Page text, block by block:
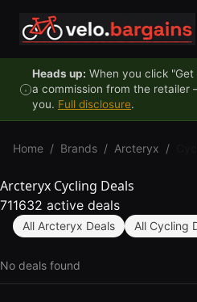
Heads up: When you click
a commission from the
you. Full disclosure.
Home / Brands / Arcteryx /
Arcteryx Cycling Deals
711632 active deals
All Arcteryx Deals All Cycling
No deals found